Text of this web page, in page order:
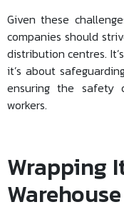
Given these
companies should
distribution centres.
it’s about
ensuring the safety
workers.
Wrapping